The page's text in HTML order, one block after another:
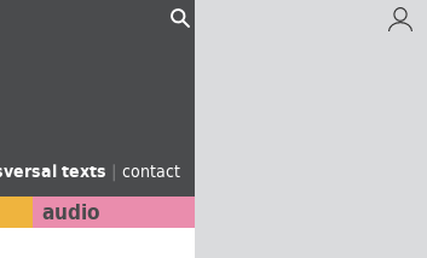
texts | contact
audio